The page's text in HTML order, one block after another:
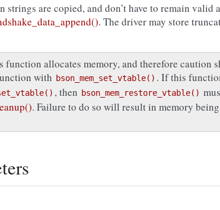
strings are copied, and don’t have to remain valid
. The driver may store
function allocates memory, and therefore caution
with bson_mem_set_vtable() . If this
, then bson_mem_restore_vtable()
. Failure to do so will result in memory